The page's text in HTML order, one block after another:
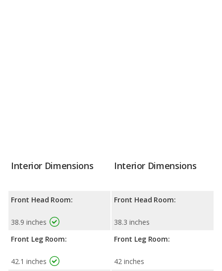
Interior Dimensions
Front Head Room:
38.9 inches
Front Leg Room:
42.1 inches
Interior Dimensions
Front Head Room:
38.3 inches
Front Leg Room:
42 inches